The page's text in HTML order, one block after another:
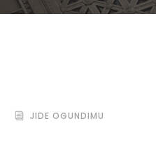
JIDE OGUNDIMU